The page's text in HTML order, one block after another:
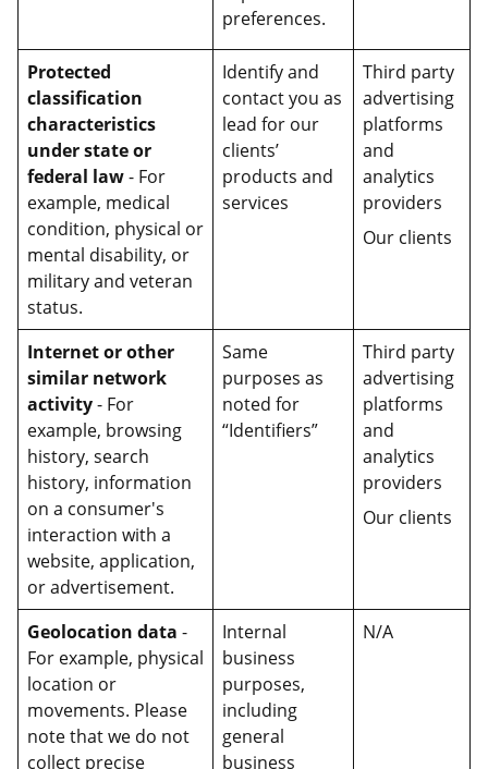
preferences.
Protected
classification
characteristics
under state or
federal law- For
example, medical
condition, physical or
mental disability, or
military and veteran
status.
Identify and
contact you as
lead for our
clients’
products and
services
Third party
advertising
platforms
and
analytics
providers
Our clients
Internet or other
similar network
activity- For
example, browsing
history, search
history, information
on a consumer's
interaction with a
website, application,
or advertisement.
Same
purposes as
noted for
“Identifiers”
Third party
advertising
platforms
and
analytics
providers
Our clients
Geolocation data -
For example, physical
location or
movements. Please
note that we do not
collect precise
Internal
business
purposes,
including
general
business
N/A